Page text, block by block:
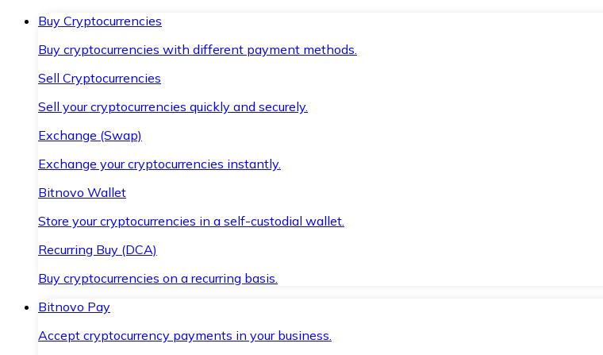
Buy Cryptocurrencies
Buy cryptocurrencies with different payment methods.
Sell Cryptocurrencies
Sell your cryptocurrencies quickly and securely.
Exchange (Swap)
Exchange your cryptocurrencies instantly.
Bitnovo Wallet
Store your cryptocurrencies in a self-custodial wallet.
Recurring Buy (DCA)
Buy cryptocurrencies on a recurring basis.
Bitnovo Pay
Accept cryptocurrency payments in your business.